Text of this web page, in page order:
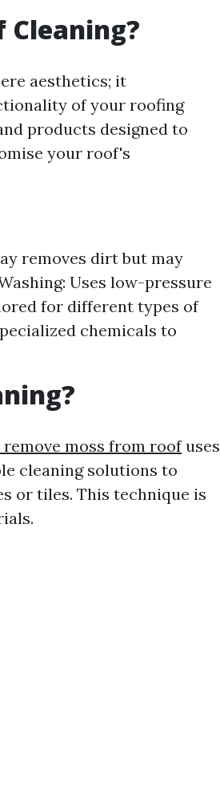
Cleaning?
aesthetics; it
of your roofing
products designed to
your roof's
removes dirt but may
Uses low-pressure
for different types of
chemicals to
moss from roofuses
cleaning solutions to
or tiles. This technique is